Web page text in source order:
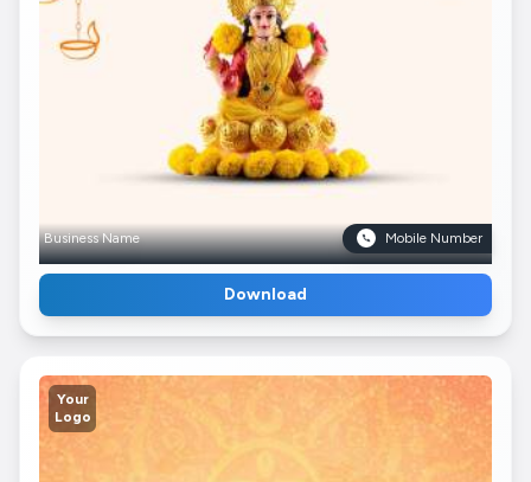
Business Name Mobile Number
Download
Your
Logo